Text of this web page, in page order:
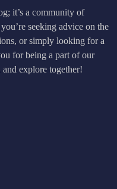
it’s a community of
seeking advice on the
or simply looking for a
for being a part of our
explore together!